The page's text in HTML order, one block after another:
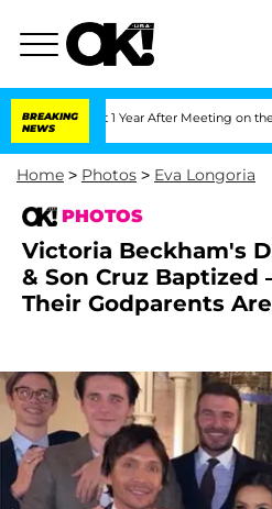
BREAKING
NEWS
Split 1 Year After Meeting on the Reality
Home > Photos > Eva Longoria
PHOTOS
Victoria Beckham's
& Son Cruz
Their Godparents